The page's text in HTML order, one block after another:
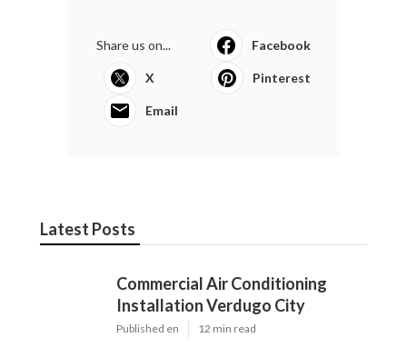
Share us on... Facebook
X Pinterest
Email
Latest Posts
Commercial Air Conditioning
Installation Verdugo City
Published en 12 min read